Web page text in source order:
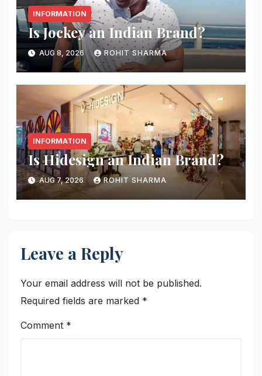
INFORMATION
Is Jockey an Indian Brand?
AUG 8, 2026 ROHIT SHARMA
INFORMATION
Is Hidesign an Indian Brand?
AUG 7, 2026 ROHIT SHARMA
Leave a Reply
Your email address will not be published.
Required fields are marked *
Comment *